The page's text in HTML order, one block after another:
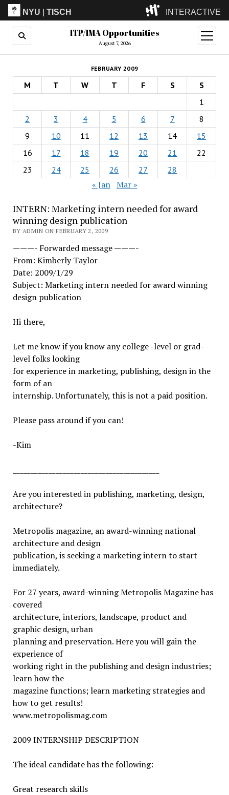
NYU |TISCH INTERACTIVE
ITP(Grad)
(Undergrad)
LowRes
Camp
ITP/IMA Opportunities
August 7, 2026
open
menu
FEBRUARY 2009
M T W T F S
S
1
2
3 4 5 6 7
8
9
10 11 12 13 14
15
16
17 18 19 20 21
22
23
24 25 26 27 28
« Jan Mar »
INTERN: Marketing intern needed for award
winning design publication
BY ADMIN ON FEBRUARY 2, 2009
———- Forwarded message ———-
From: Kimberly Taylor
Date: 2009/1/29
Subject: Marketing intern needed for award winning
design publication
Hi there,
Let me know if you know any college -level or grad-
level folks looking
for experience in marketing, publishing, design in the
form of an
internship. Unfortunately, this is not a paid position.
Please pass around if you can!
-Kim
Are you interested in publishing, marketing, design,
architecture?
Metropolis magazine, an award-winning national
architecture and design
publication, is seeking a marketing intern to start
immediately.
For 27 years, award-winning Metropolis Magazine has
covered
architecture, interiors, landscape, product and
graphic design, urban
planning and preservation. Here you will gain the
experience of
working right in the publishing and design industries;
learn how the
magazine functions; learn marketing strategies and
how to get results!
www.metropolismag.com
2009 INTERNSHIP DESCRIPTION
The ideal candidate has the following:
Great research skills